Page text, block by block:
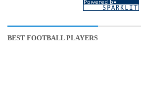
BEST FOOTBALL PLAYERS